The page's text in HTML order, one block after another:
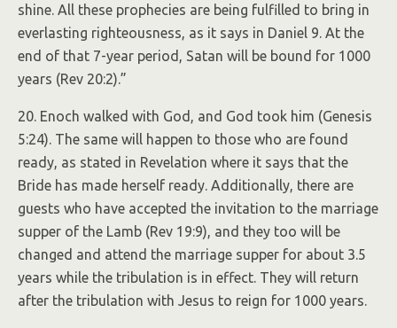
shine. All these prophecies are being fulfilled to bring in
everlasting righteousness, as it says in Daniel 9. At the
end of that 7-year period, Satan will be bound for 1000
years (Rev 20:2).”
20. Enoch walked with God, and God took him (Genesis
5:24). The same will happen to those who are found
ready, as stated in Revelation where it says that the
Bride has made herself ready. Additionally, there are
guests who have accepted the invitation to the marriage
supper of the Lamb (Rev 19:9), and they too will be
changed and attend the marriage supper for about 3.5
years while the tribulation is in effect. They will return
after the tribulation with Jesus to reign for 1000 years.